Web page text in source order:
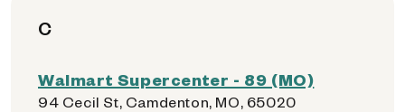
C
Walmart Supercenter - 89 (MO)
94 Cecil St, Camdenton, MO, 65020